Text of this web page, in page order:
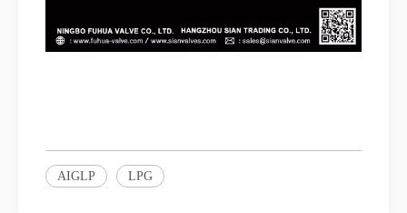
AIGLP LPG